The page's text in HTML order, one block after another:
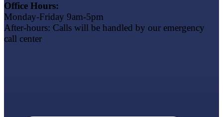
Office Hours:
Monday-Friday 9am-5pm
After-hours: Calls will be handled by our emergency
call center